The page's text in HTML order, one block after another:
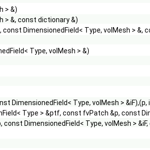
> &)
> &, const dictionary &)
DimensionedField< Type, volMesh > &,
Type, volMesh > &)
DimensionedField< Type, volMesh > &iF),(p,
Type > &ptf, const fvPatch &p, const
DimensionedField< Type, volMesh >